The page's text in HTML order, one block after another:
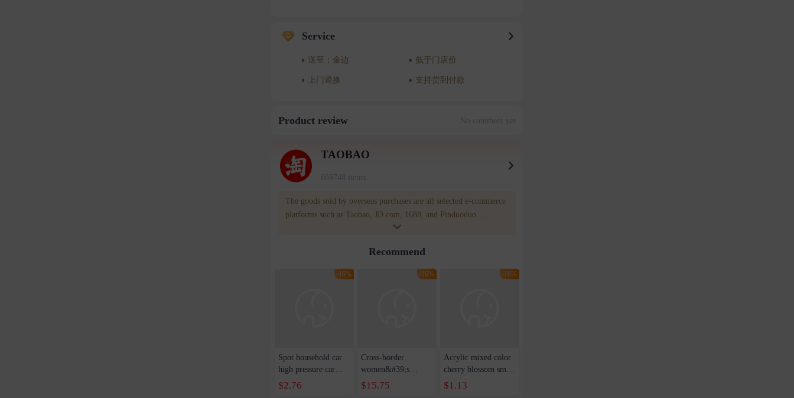
Service
送至：金边 低于门店价
上门退换 支持货到付款
Product review No comment yet
TAOBAO
669740 items
The goods sold by overseas purchases are all selected e-commerce
platforms such as Taobao, JD.com, 1688, and Pinduoduo.
WOWNOW provides users with translation and transportation
for compensation for product quality problems!
Recommend
-16%
Spot household car
high pressure car
wash water pipe set
foam brush garden
$2.76
-16%
Cross-border
women&#39;s
clothing 2021 spring
new Korean version
$15.75
-16%
Acrylic mixed color
cherry blossom small
broken point five-
pointed star round
$1.13